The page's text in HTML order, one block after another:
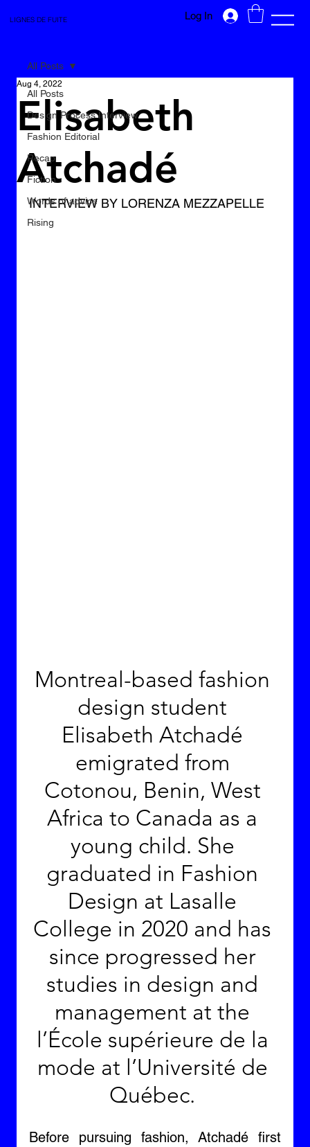
LIGNES DE FUITE Log In
All Posts
Design Process Interview
Fashion Editorial
Recap
Fiction
Words of advice
Rising
All Posts
Elisabeth
Atchadé
Aug 4, 2022
INTERVIEW BY LORENZA MEZZAPELLE
Montreal-based fashion
design student
Elisabeth Atchadé
emigrated from
Cotonou, Benin, West
Africa to Canada as a
young child. She
graduated in Fashion
Design at Lasalle
College in 2020 and has
since progressed her
studies in design and
management at the
l’École supérieure de la
mode at l’Université de
Québec.
Before pursuing fashion, Atchadé first